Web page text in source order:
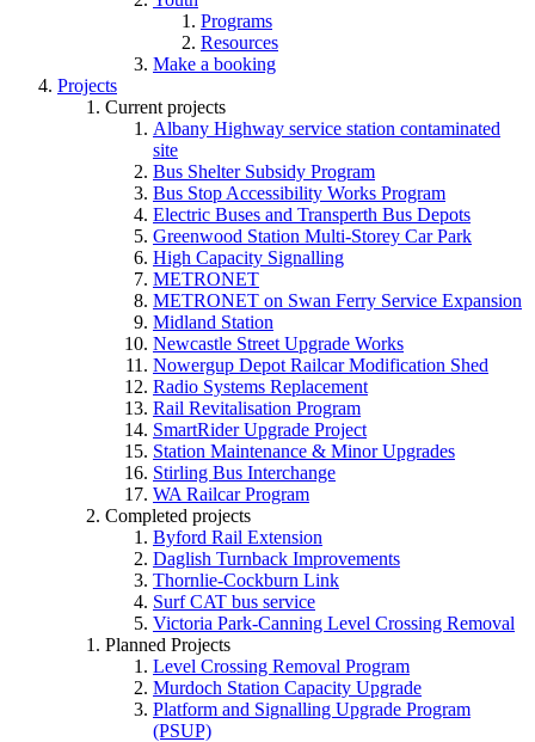
Programs
Resources
Make a booking
Projects
Current projects
Albany Highway service station contaminated
site
Bus Shelter Subsidy Program
Bus Stop Accessibility Works Program
Electric Buses and Transperth Bus Depots
Greenwood Station Multi-Storey Car Park
High Capacity Signalling
METRONET
METRONET on Swan Ferry Service Expansion
Midland Station
Newcastle Street Upgrade Works
Nowergup Depot Railcar Modification Shed
Radio Systems Replacement
Rail Revitalisation Program
SmartRider Upgrade Project
Station Maintenance & Minor Upgrades
Stirling Bus Interchange
WA Railcar Program
Completed projects
Byford Rail Extension
Daglish Turnback Improvements
Thornlie-Cockburn Link
Surf CAT bus service
Victoria Park-Canning Level Crossing Removal
Planned Projects
Level Crossing Removal Program
Murdoch Station Capacity Upgrade
Platform and Signalling Upgrade Program
(PSUP)